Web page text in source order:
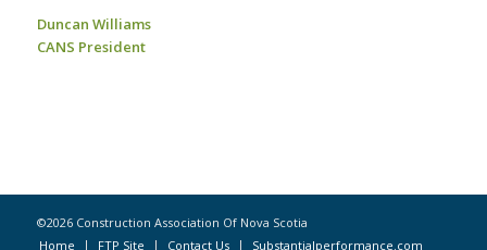
Duncan Williams
CANS President
©2026 Construction Association Of Nova Scotia
Home
FTP Site Contact Us Substantialperformance.com